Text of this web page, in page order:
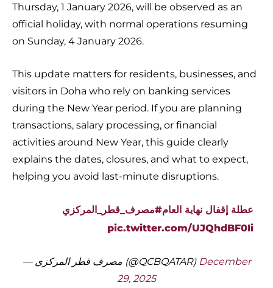
Thursday, 1 January 2026, will be observed as an
official holiday, with normal operations resuming
on Sunday, 4 January 2026.
This update matters for residents, businesses, and
visitors in Doha who rely on banking services
during the New Year period. If you are planning
transactions, salary processing, or financial
activities around New Year, this guide clearly
explains the dates, closures, and what to expect,
helping you avoid last-minute disruptions.
عطلة إقفال نهاية العام#مصرف_قطر_المركزي
pic.twitter.com/UJQhdBF0Ii
— مصرف قطر المركزي (@QCBQATAR) December
29, 2025